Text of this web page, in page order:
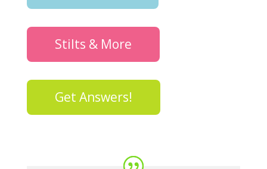
Stilts & More
Get Answers!